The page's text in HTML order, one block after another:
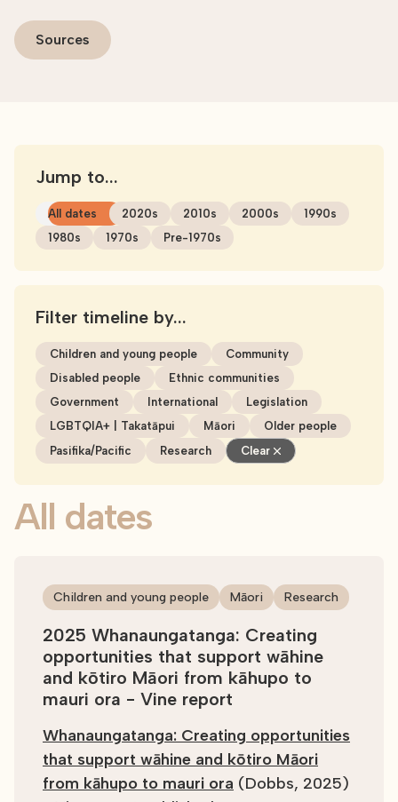
Sources
Jump to...
All dates 2020s 2010s 2000s
1990s
1980s
1970s Pre-1970s
Filter timeline by...
Children and young people
Community
Disabled people
Ethnic communities
Government
International
Legislation
LGBTQIA+ | Takatāpui
Māori
Older people
Pasifika/Pacific
Research Clear
All dates
Children and young people Māori Research
2025 Whanaungatanga: Creating
opportunities that support wāhine
and kōtiro Māori from kāhupo to
mauri ora - Vine report
Whanaungatanga: Creating opportunities
that support wāhine and kōtiro Māori
from kāhupo to mauri ora (Dobbs, 2025)